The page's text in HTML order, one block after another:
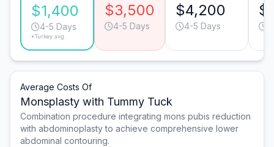
$1,400
4-5 Days
*Turkey avg.
$3,500
4-5 Days
$4,200
4-5 Days
Average Costs Of
Monsplasty with Tummy Tuck
Combination procedure integrating mons pubis reduction
with abdominoplasty to achieve comprehensive lower
abdominal contouring.